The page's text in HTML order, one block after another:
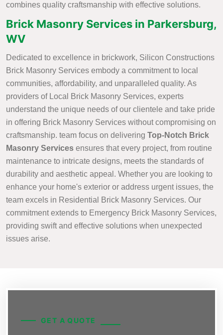
combines quality craftsmanship with effective solutions.
Brick Masonry Services in Parkersburg,
WV
Dedicated to excellence in brickwork, Silicon Constructions
Brick Masonry Services embody a commitment to local
communities, affordability, and unparalleled quality. As
providers of Local Brick Masonry Services, experts
understand the unique needs of our clientele and take pride
in offering Brick Masonry Services without compromising on
craftsmanship. team focus on delivering Top-Notch Brick
Masonry Services ensures that every project, from routine
maintenance to intricate designs, meets the standards of
durability and aesthetic appeal. Whether you are looking to
enhance your home's exterior or address urgent issues, the
team excels in Residential Brick Masonry Services. Our
commitment extends to Emergency Brick Masonry Services,
providing swift and effective solutions when unexpected
issues arise.
GET A QUOTE